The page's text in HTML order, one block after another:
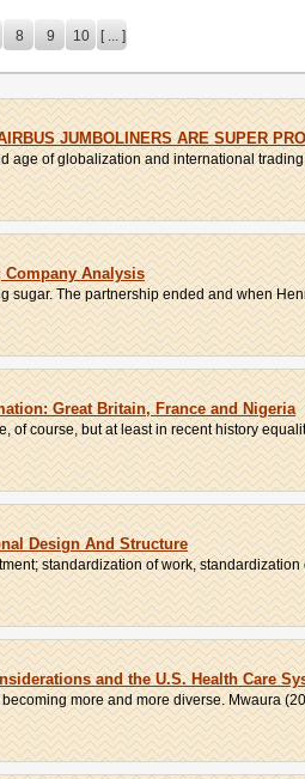
8 9 10 [ ... ]
JUMBOLINERS ARE SUPER
age of globalization and international
Company Analysis
sugar. The partnership ended and when
Great Britain, France and Nigeria
of course, but at least in recent history
Design And Structure
standardization of work,
and the U.S. Health Care
more and more diverse. Mwaura